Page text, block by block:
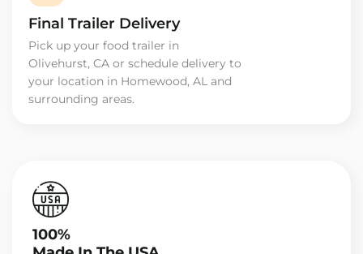
Final Trailer Delivery
Pick up your food trailer in
Olivehurst, CA or schedule delivery to
your location in Homewood, AL and
surrounding areas.
100%